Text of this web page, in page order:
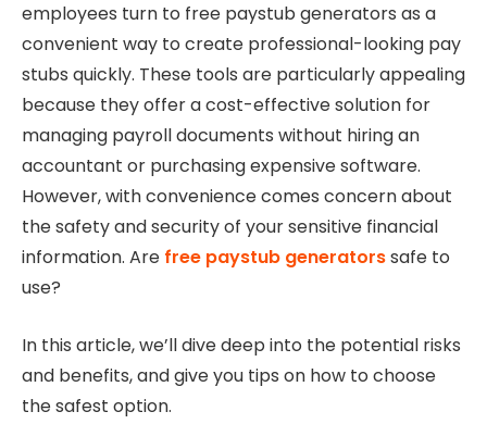
employees turn to free paystub generators as a
convenient way to create professional-looking pay
stubs quickly. These tools are particularly appealing
because they offer a cost-effective solution for
managing payroll documents without hiring an
accountant or purchasing expensive software.
However, with convenience comes concern about
the safety and security of your sensitive financial
information. Are free paystub generatorssafe to
use?
In this article, we’ll dive deep into the potential risks
and benefits, and give you tips on how to choose
the safest option.